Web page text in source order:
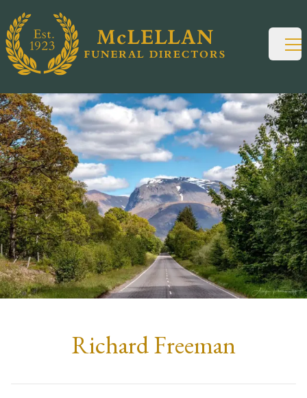
Richard Freeman